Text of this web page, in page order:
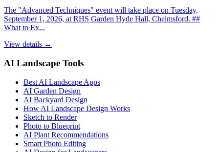
The "Advanced Techniques" event will take place on Tuesday,
September 1, 2026, at RHS Garden Hyde Hall, Chelmsford. ##
What to Ex...
View details →
AI Landscape Tools
Best AI Landscape Apps
AI Garden Design
AI Backyard Design
How AI Landscape Design Works
Sketch to Render
Photo to Blueprint
AI Plant Recommendations
Smart Photo Editing